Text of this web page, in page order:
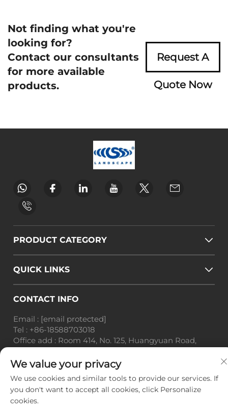
Not finding what you're
looking for?
Contact our consultants
for more available
products.
Request A
Quote Now
PRODUCT CATEGORY
QUICK LINKS
CONTACT INFO
Email : [email protected]
Tel : +86-18588703018
Office add : Room 414, No. 125, Huangyuan Road,
Province
Copyright © Guangzhou Landscape Technology Co.,
Ltd. All Rights Reserved. -Privacy Policy-Blog
We value your privacy
We use cookies and similar tools to provide our services. If
you don't want to accept all cookies, click Personalize
cookies.